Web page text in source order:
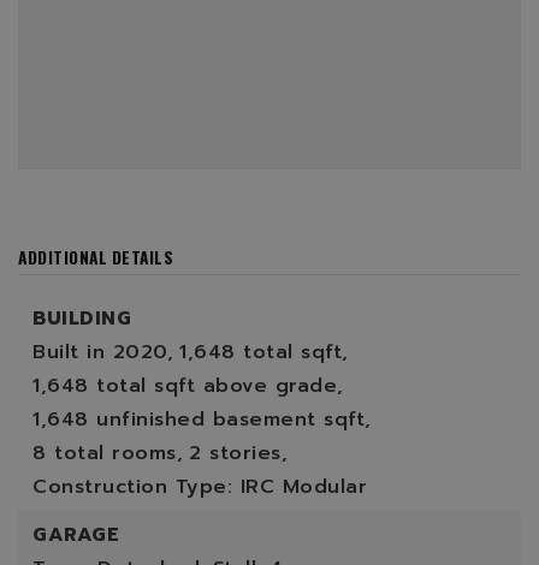
ADDITIONAL DETAILS
BUILDING
Built in 2020, 1,648 total sqft,
1,648 total sqft above grade,
1,648 unfinished basement sqft,
8 total rooms, 2 stories,
Construction Type: IRC Modular
GARAGE